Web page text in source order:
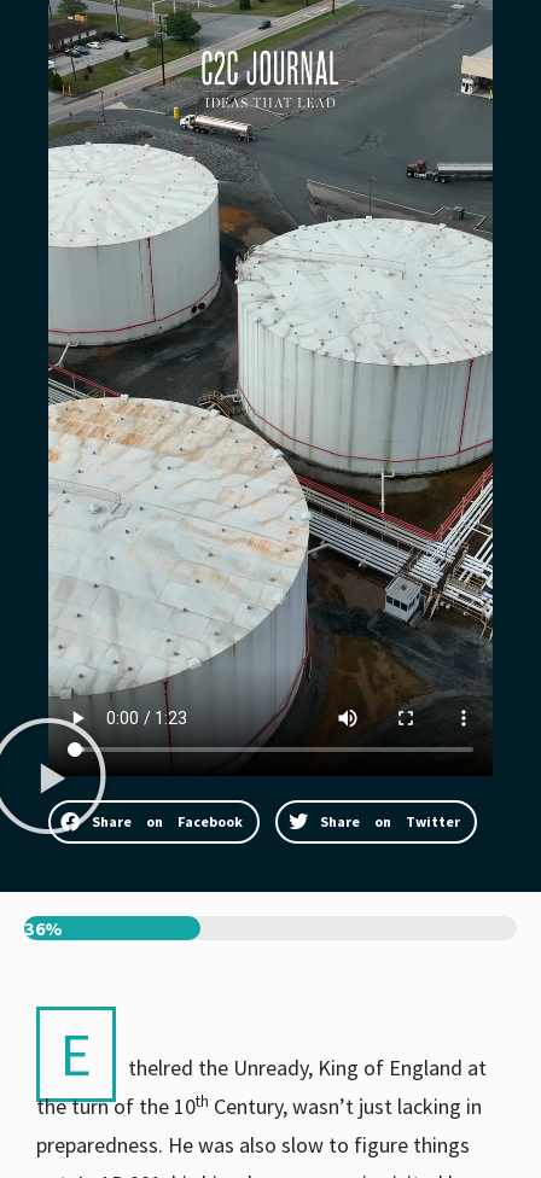
Share on Facebook Share on Twitter
36%
E
thelred the Unready, King of England at
the turn of the 10th Century, wasn’t just lacking in
preparedness. He was also slow to figure things